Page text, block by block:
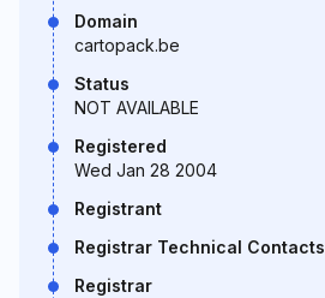
Domain
cartopack.be
Status
NOT AVAILABLE
Registered
Wed Jan 28 2004
Registrant
Registrar Technical Contacts
Registrar